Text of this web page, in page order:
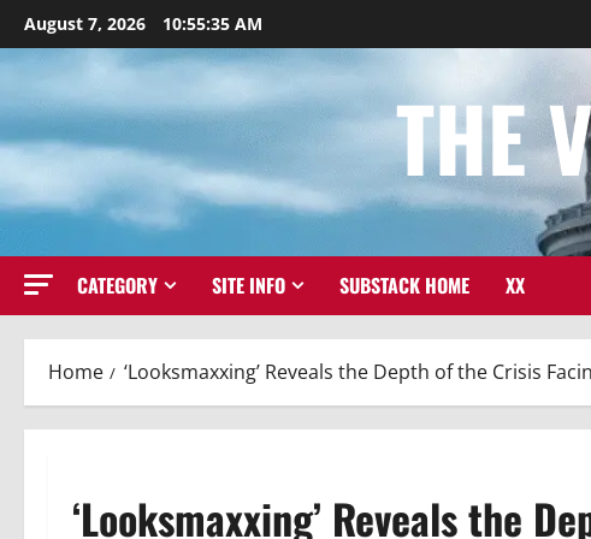
Skip
to
August 7, 2026 10:55:36 AM
THE
CATEGORY SITE INFO SUBSTACK HOME XX
Home ‘Looksmaxxing’ Reveals the Depth of the Crisis
‘Looksmaxxing’ Reveals the